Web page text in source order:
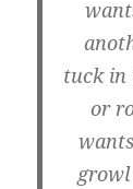
tuck in
or
growl